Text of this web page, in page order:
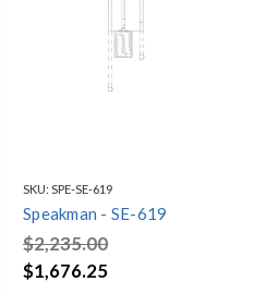
SKU: SPE-SE-619
Speakman - SE-619
$2,235.00
$1,676.25